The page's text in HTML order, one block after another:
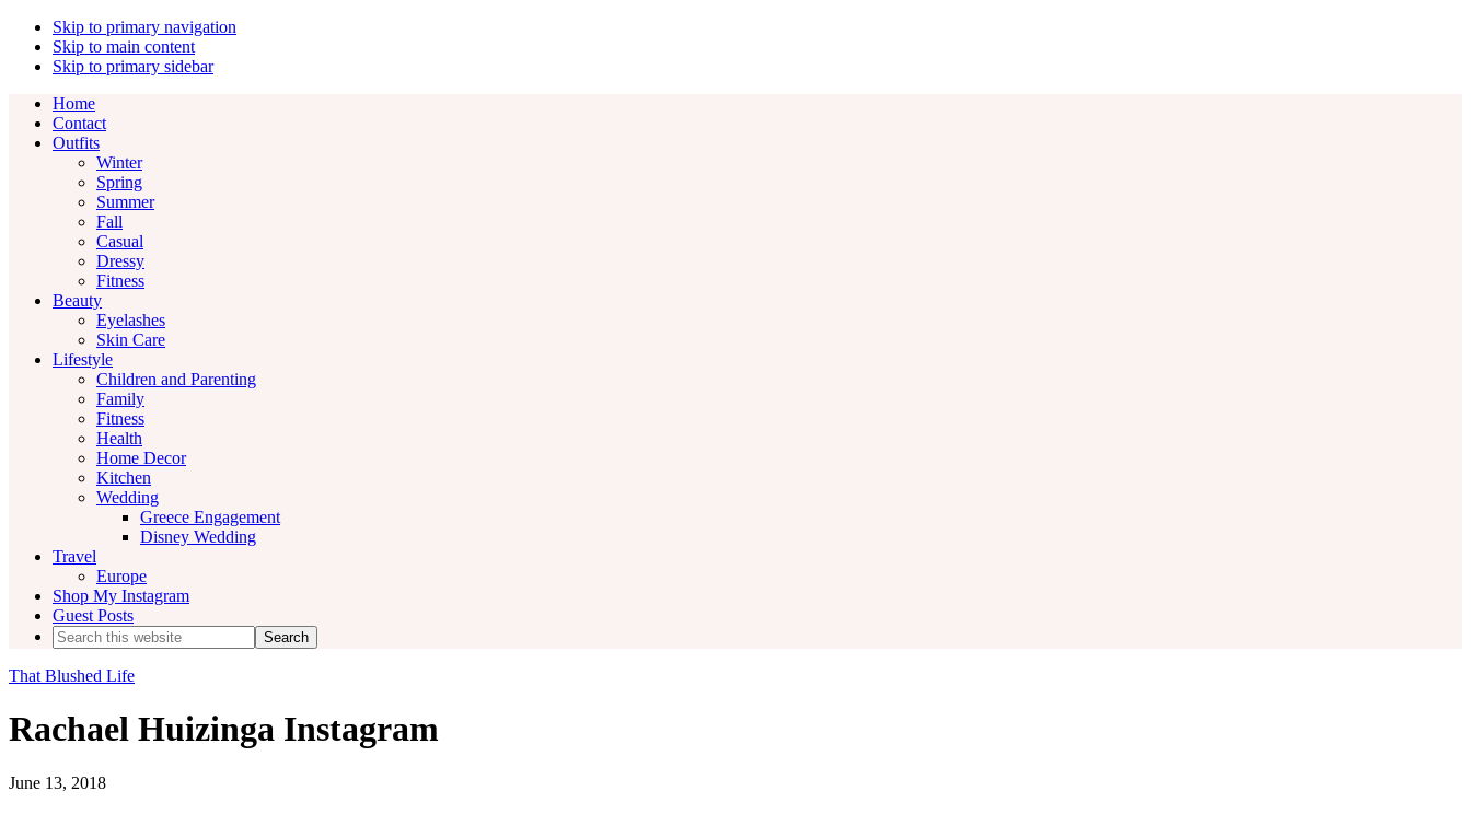
Skip to primary navigation
Skip to main content
Skip to primary sidebar
Home
Contact
Outfits
Winter
Spring
Summer
Fall
Casual
Dressy
Fitness
Beauty
Eyelashes
Skin Care
Lifestyle
Children and Parenting
Family
Fitness
Health
Home Decor
Kitchen
Wedding
Greece Engagement
Disney Wedding
Travel
Europe
Shop My Instagram
Guest Posts
Search
this
website
That Blushed Life
Rachael Huizinga Instagram
June 13, 2018